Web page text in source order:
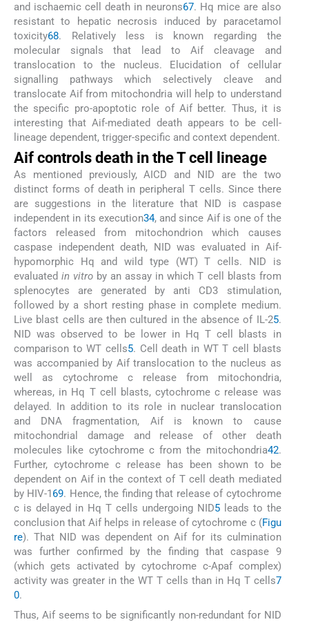
and ischaemic cell death in neurons67. Hq mice are also
resistant to hepatic necrosis induced by paracetamol
toxicity68. Relatively less is known regarding the
molecular signals that lead to Aif cleavage and
translocation to the nucleus. Elucidation of cellular
signalling pathways which selectively cleave and
translocate Aif from mitochondria will help to understand
the specific pro-apoptotic role of Aif better. Thus, it is
interesting that Aif-mediated death appears to be cell-
lineage dependent, trigger-specific and context dependent.
Aif controls death in the T cell lineage
As mentioned previously, AICD and NID are the two
distinct forms of death in peripheral T cells. Since there
are suggestions in the literature that NID is caspase
independent in its execution34, and since Aif is one of the
factors released from mitochondrion which causes
caspase independent death, NID was evaluated in Aif-
hypomorphic Hq and wild type (WT) T cells. NID is
evaluatedin vitro by an assay in which T cell blasts from
splenocytes are generated by anti CD3 stimulation,
followed by a short resting phase in complete medium.
Live blast cells are then cultured in the absence of IL-25.
NID was observed to be lower in Hq T cell blasts in
comparison to WT cells5. Cell death in WT T cell blasts
was accompanied by Aif translocation to the nucleus as
well as cytochrome c release from mitochondria,
whereas, in Hq T cell blasts, cytochrome c release was
delayed. In addition to its role in nuclear translocation
and DNA fragmentation, Aif is known to cause
mitochondrial damage and release of other death
molecules like cytochrome c from the mitochondria42.
Further, cytochrome c release has been shown to be
dependent on Aif in the context of T cell death mediated
by HIV-169. Hence, the finding that release of cytochrome
c is delayed in Hq T cells undergoing NID5leads to the
conclusion that Aif helps in release of cytochrome c (Figu
re). That NID was dependent on Aif for its culmination
was further confirmed by the finding that caspase 9
(which gets activated by cytochrome c-Apaf complex)
activity was greater in the WT T cells than in Hq T cells7
0.
Thus, Aif seems to be significantly non-redundant for NID